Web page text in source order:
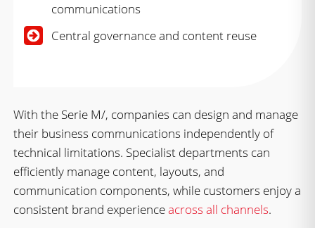
communications
Central governance and content reuse
With the Serie M/, companies can design and manage
their business communications independently of
technical limitations. Specialist departments can
efficiently manage content, layouts, and
communication components, while customers enjoy a
consistent brand experienceacross all channels.